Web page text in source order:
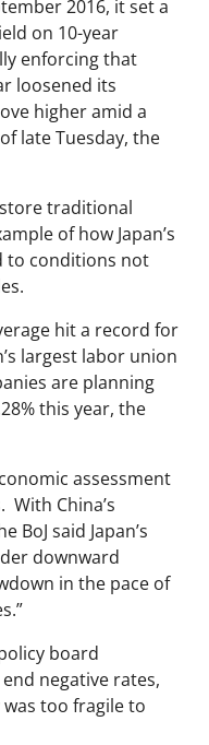
2016, it set a
on 10-year
enforcing that
loosened its
higher amid a
late Tuesday, the
traditional
of how Japan’s
to conditions not
hit a record for
largest labor union
are planning
this year, the
assessment
China’s
BoJ said Japan’s
downward
in the pace of
board
negative rates,
was too fragile to